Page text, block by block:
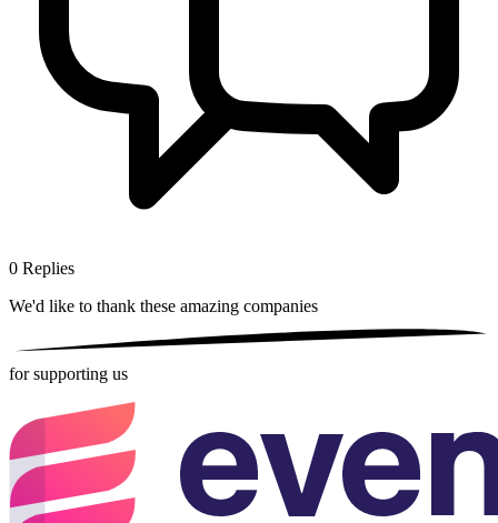
0 Replies
We'd like to thank these amazing companies
for supporting us